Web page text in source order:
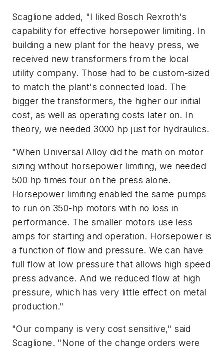
Scaglione added, "I liked Bosch Rexroth's
capability for effective horsepower limiting. In
building a new plant for the heavy press, we
received new transformers from the local
utility company. Those had to be custom-sized
to match the plant's connected load. The
bigger the transformers, the higher our initial
cost, as well as operating costs later on. In
theory, we needed 3000 hp just for hydraulics.
"When Universal Alloy did the math on motor
sizing without horsepower limiting, we needed
500 hp times four on the press alone.
Horsepower limiting enabled the same pumps
to run on 350-hp motors with no loss in
performance. The smaller motors use less
amps for starting and operation. Horsepower is
a function of flow and pressure. We can have
full flow at low pressure that allows high speed
press advance. And we reduced flow at high
pressure, which has very little effect on metal
production."
"Our company is very cost sensitive," said
Scaglione. "None of the change orders were